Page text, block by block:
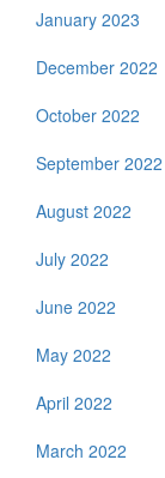
January 2023
December 2022
October 2022
September 2022
August 2022
July 2022
June 2022
May 2022
April 2022
March 2022